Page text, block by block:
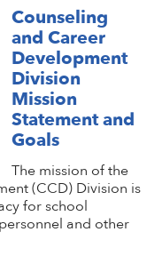
Counseling
and Career
Development
Division
Mission
Statement and
Goals
The mission of the
(CCD) Division is
for school
and other